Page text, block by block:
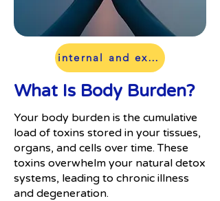
internal and external toxins
What Is Body Burden?
Your body burden is the cumulative
load of toxins stored in your tissues,
organs, and cells over time. These
toxins overwhelm your natural detox
systems, leading to chronic illness
and degeneration.